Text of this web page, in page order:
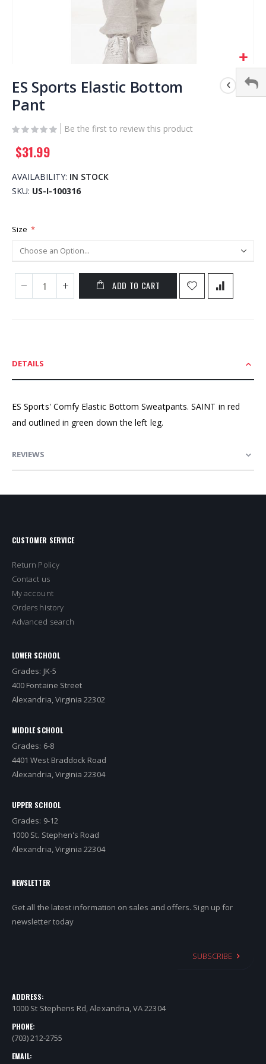
to
the
beginning
the
images
gallery
ES Sports Elastic Bottom
Pant
Be the first to review this product
$31.99
AVAILABILITY: IN STOCK
SKU US-I-100316
Size
ADD TO CART
DETAILS
ES Sports' Comfy Elastic Bottom Sweatpants. SAINT in red
and outlined in green down the left leg.
REVIEWS
CUSTOMER SERVICE
Return Policy
Contact us
My account
Orders history
Advanced search
LOWER SCHOOL
Grades: JK-5
400 Fontaine Street
Alexandria, Virginia 22302
MIDDLE SCHOOL
Grades: 6-8
4401 West Braddock Road
Alexandria, Virginia 22304
UPPER SCHOOL
Grades: 9-12
1000 St. Stephen's Road
Alexandria, Virginia 22304
NEWSLETTER
Get all the latest information on sales and offers. Sign up for
newsletter today
SUBSCRIBE
ADDRESS:
1000 St Stephens Rd, Alexandria, VA 22304
PHONE:
(703) 212-2755
EMAIL: